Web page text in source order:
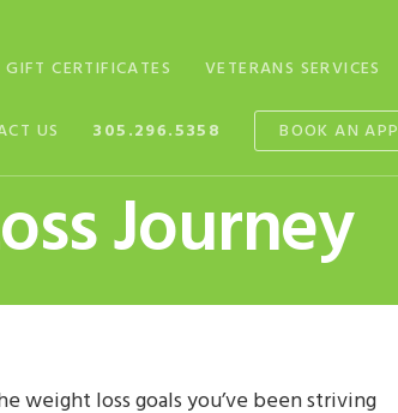
GIFT CERTIFICATES VETERANS SERVICES
US 305.296.5358 BOOK AN
Journey
weight loss goals you’ve been striving